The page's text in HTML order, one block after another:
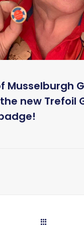
Musselburgh
new Trefoil